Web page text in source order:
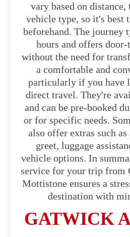
vary based on
vehicle type, so it's best
beforehand. The journey
hours and offers
without the need for
a comfortable and
particularly if you have
direct travel. They're
and can be pre-booked
or for specific needs.
also offer extras such
greet, luggage
vehicle options. In
service for your trip from
Mottistone ensures a
destination with
GATWICK